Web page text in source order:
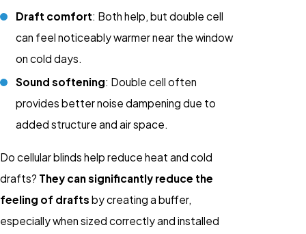
Draft comfort: Both help, but double cell
can feel noticeably warmer near the window
on cold days.
Sound softening: Double cell often
provides better noise dampening due to
added structure and air space.
Do cellular blinds help reduce heat and cold
drafts? They can significantly reduce the
feeling of drafts by creating a buffer,
especially when sized correctly and installed